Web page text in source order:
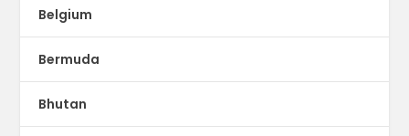
Belgium
Bermuda
Bhutan